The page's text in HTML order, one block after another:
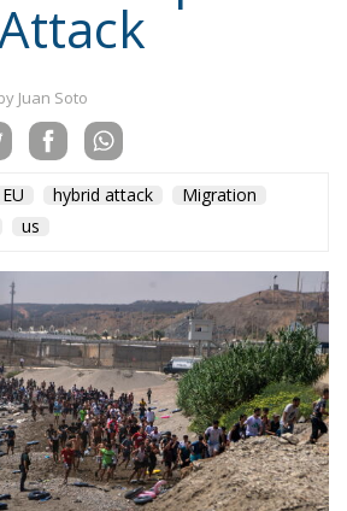
by Juan Soto
EU hybrid attack
us